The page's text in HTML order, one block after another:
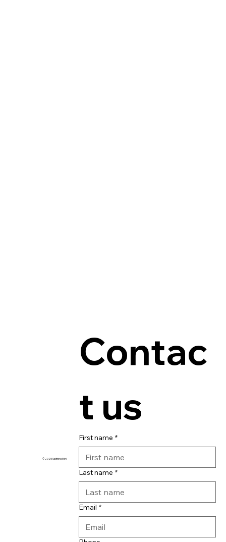
© 2025 Uplifting Ministries
Contac
t us
First name *
Last name *
Email *